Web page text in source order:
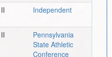
II Independent
II
Pennsylvania
State Athletic
Conference